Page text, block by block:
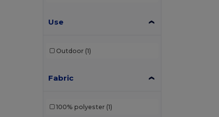
Use
Outdoor (1)
Fabric
100% polyester (1)